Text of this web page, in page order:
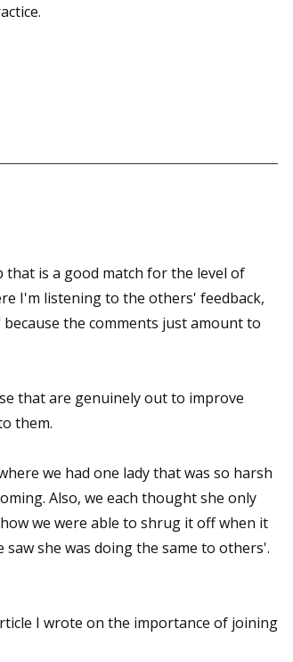
is a good match for the level of
I'm listening to the others' feedback,
the comments just amount to
that are genuinely out to improve
them.
we had one lady that was so harsh
Also, we each thought she only
we were able to shrug it off when it
she was doing the same to others'.
I wrote on the importance of joining
Events, Virtual Book Tours, and Giveaways
Fiction and CNF Quarterly Writing Contests
Interviews, Craft Articles, and More
for Submissions, Freelance, Monthly
to receive marketing emails from: WOW! Women On
womenonwriting.com. You can revoke your consent to
link, found at the bottom of every email.
Sign me up!